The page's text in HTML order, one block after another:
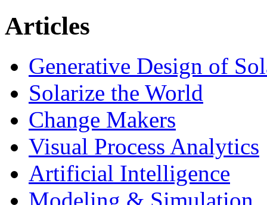
Articles
Generative Design of
Solarize the World
Change Makers
Visual Process Analytics
Artificial Intelligence